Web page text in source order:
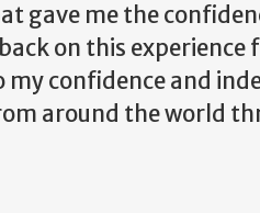
gave me the
back on this
confidence and
around the world